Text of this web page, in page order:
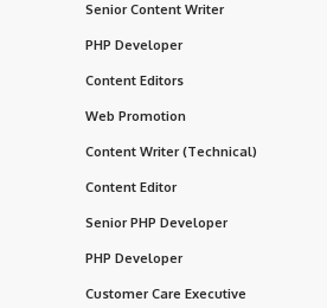
Senior Content Writer
PHP Developer
Content Editors
Web Promotion
Content Writer (Technical)
Content Editor
Senior PHP Developer
PHP Developer
Customer Care Executive